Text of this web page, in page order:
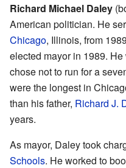
Richard Michael Daley
American politician. He
Chicago, Illinois, from
elected mayor in 1989.
chose not to run for a
were the longest in
than his father, Richard J.
years.
As mayor, Daley took
Schools. He worked to